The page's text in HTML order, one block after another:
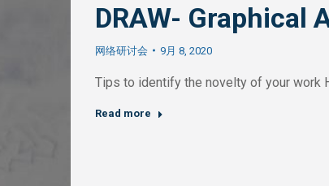
DRAW- Graphical
网络研讨会 9月 8, 2020
Tips to identify the novelty of your work
Read more